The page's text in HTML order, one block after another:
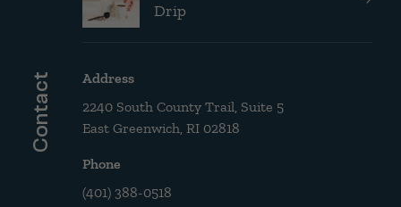
Drip
Contact
Address
2240 South County Trail, Suite 5
East Greenwich, RI 02818
Phone
(401) 388-0518